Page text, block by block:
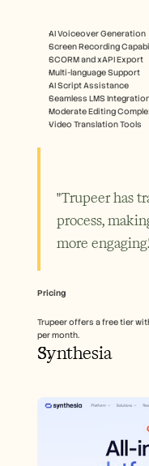
AI Voiceover Generation
Screen Recording
SCORM and xAPI Export
Multi-language Support
AI Script Assistance
Seamless LMS
Moderate Editing
Video Translation Tools
"Trupeer has
process,
more
Pricing
Trupeer offers a free tier
per month.
Synthesia